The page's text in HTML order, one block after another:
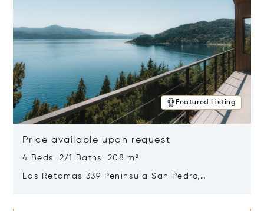
Featured Listing
Price available upon request
4 Beds 2/1 Baths 208 m²
Las Retamas 339 Peninsula San Pedro,